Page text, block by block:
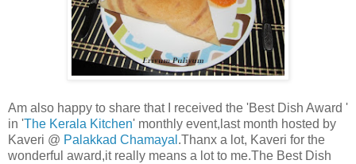
Am also happy to share that I received the 'Best Dish Award '
in 'The Kerala Kitchen' monthly event,last month hosted by
Kaveri @ Palakkad Chamayal .Thanx a lot, Kaveri for the
wonderful award,it really means a lot to me.The Best Dish